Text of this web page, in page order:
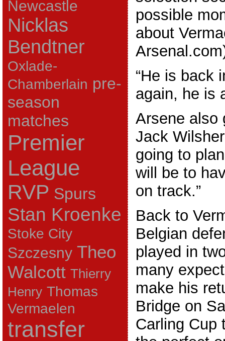
Newcastle
Nicklas
Bendtner
Oxlade-
Chamberlain pre-
season
matches
Premier
League
RVP Spurs
Stan Kroenke
Stoke City
Szczesny Theo
Walcott Thierry
Henry Thomas
Vermaelen
transfer
possible
about
“He is back
again, he is
Arsene also
Jack
going to
will be to
on track.”
Back to
Belgian
played in
many
make his
Bridge on
Carling Cup